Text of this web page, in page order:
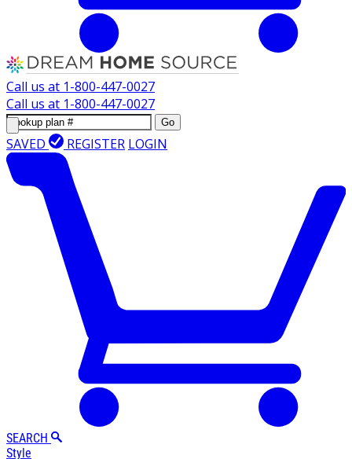
Call us at 1-800-447-0027
Call us at 1-800-447-0027
Go
SAVED REGISTER LOGIN
SEARCH
Style